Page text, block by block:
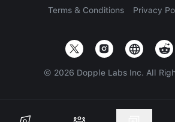
Terms & Conditions Privacy
© 2026 Dopple Labs Inc. All